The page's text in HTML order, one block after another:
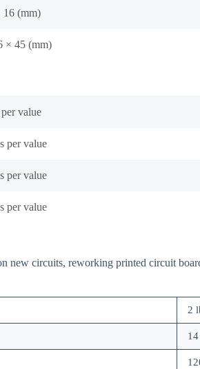
16 (mm)
× 45 (mm)
value
per value
per value
per value
new circuits, reworking printed circuit
2